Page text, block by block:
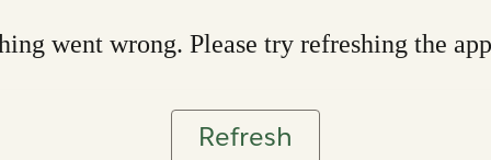
went wrong. Please try refreshing the app
Refresh